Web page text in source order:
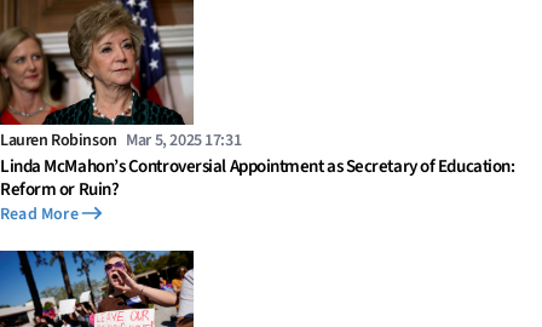
Lauren Robinson Mar 5, 2025 17:31
Linda McMahon’s Controversial Appointment as Secretary of Education:
Reform or Ruin?
Read More